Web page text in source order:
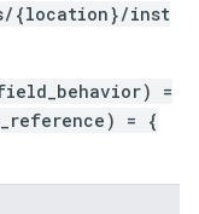
{location}/inst
=
= {